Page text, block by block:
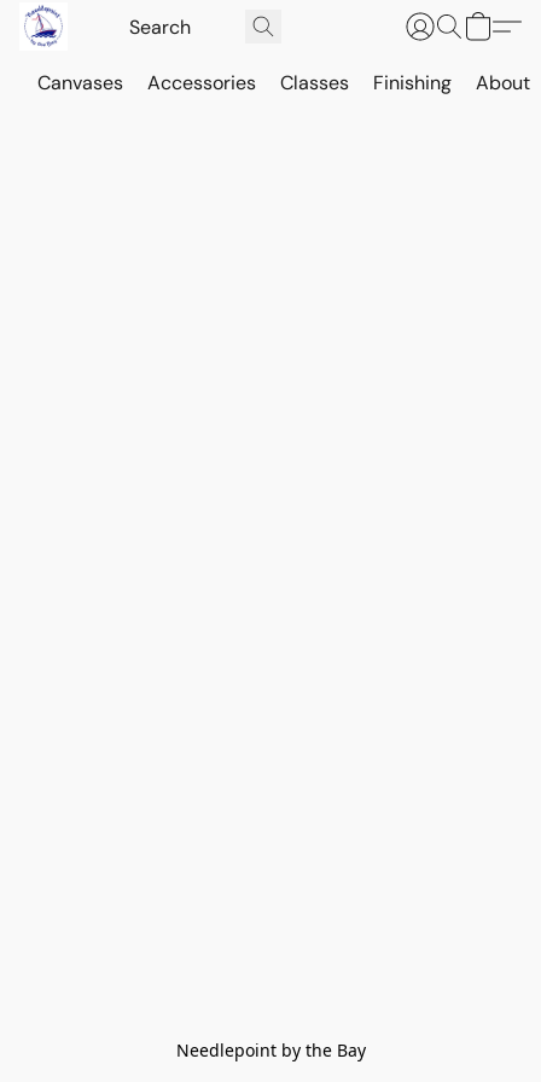
Canvases Accessories Classes Finishing About
Needlepoint by the Bay